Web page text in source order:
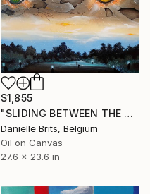
$1,855
"SLIDING BETWEEN THE CRACKS IN TIME" Painting
Danielle Brits, Belgium
Oil on Canvas
27.6 x 23.6 in